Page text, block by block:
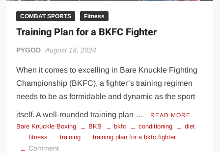
COMBAT SPORTS Fitness
Training Plan for a BKFC Fighter
PYGOD August 18, 2024
When it comes to excelling in Bare Knuckle Fighting
Championship (BKFC), a fighter’s training regimen
needs to be as formidable and dynamic as the sport
itself. A well-rounded training plan … READ MORE
Bare Knuckle Boxing BKB bkfc conditioning
diet
fitness
training training plan for a bkfc fighter
Commenton